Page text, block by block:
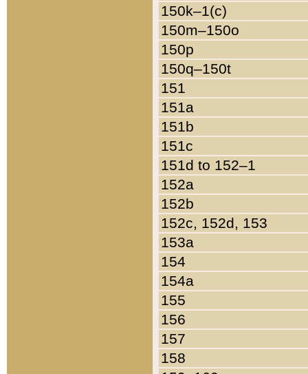
150k–1(c)
150m–150o
150p
150q–150t
151
151a
151b
151c
151d to 152–1
152a
152b
152c, 152d, 153
153a
154
154a
155
156
157
158